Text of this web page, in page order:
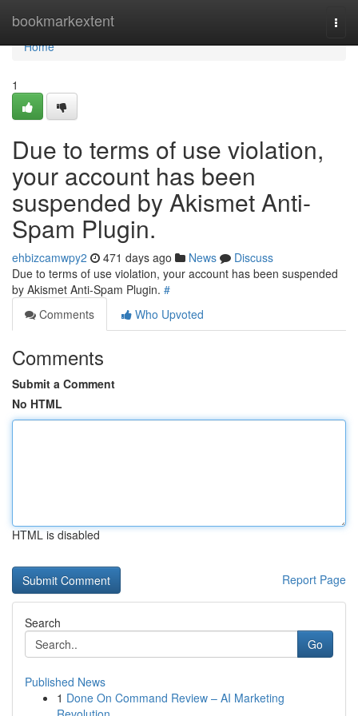
bookmarkextent
Home
Home
1
Due to terms of use violation,
your account has been
suspended by Akismet Anti-
Spam Plugin.
ehbizcamwpy2 471 days ago News
Discuss
Due to terms of use violation, your account has been suspended
by Akismet Anti-Spam Plugin. #
Comments
Who Upvoted
Comments
Submit a Comment
No HTML
HTML is disabled
Report Page
Search
Go
Published News
1 Done On Command Review – AI Marketing